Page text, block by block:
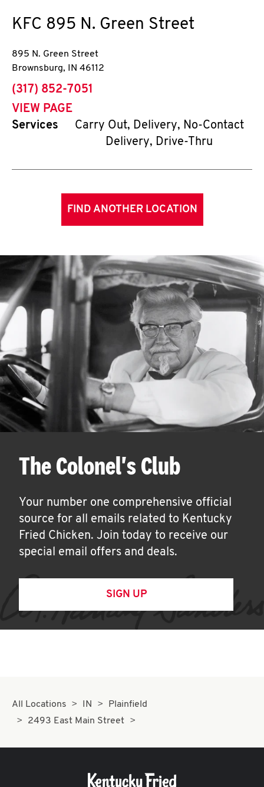
KFC 895 N. Green Street
895 N. Green Street
Brownsburg, IN 46112
phone
(317) 852-7051
VIEW PAGE
Services
Carry Out, Delivery, No-Contact
Delivery, Drive-Thru
FIND ANOTHER LOCATION
The Colonel's Club
Your number one comprehensive official
source for all emails related to Kentucky
Fried Chicken. Join today to receive our
special email offers and deals.
SIGN UP
All Locations IN
Plainfield
2493 East Main Street